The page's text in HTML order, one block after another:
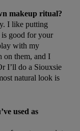
makeup ritual?
I like putting
good for your
with my
on them, and I
I’ll do a Siouxsie
natural look is
used as